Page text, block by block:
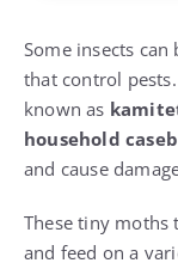
Some insects
that control
known as
household
and cause
These tiny
and feed on a